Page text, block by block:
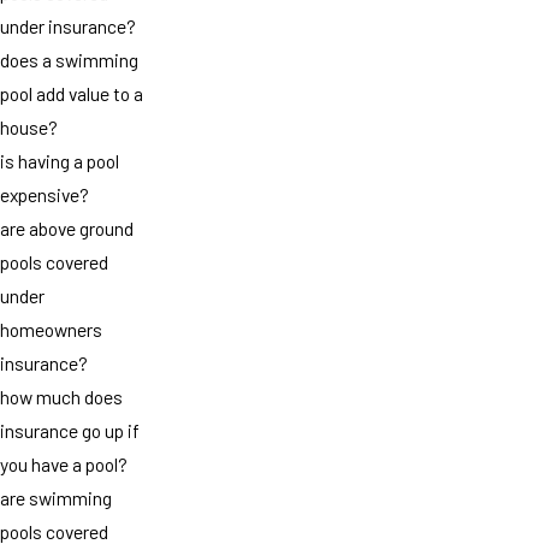
under insurance?
does a swimming
pool add value to a
house?
is having a pool
expensive?
are above ground
pools covered
under
homeowners
insurance?
how much does
insurance go up if
you have a pool?
are swimming
pools covered